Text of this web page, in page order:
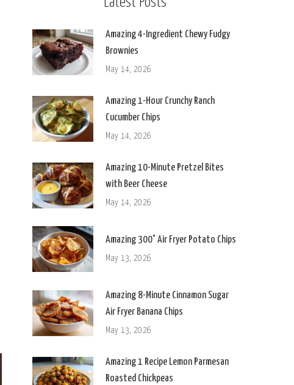
Amazing 4-Ingredient Chewy Fudgy
Brownies
May 14, 2026
Amazing 1-Hour Crunchy Ranch
Cucumber Chips
May 14, 2026
Amazing 10-Minute Pretzel Bites
with Beer Cheese
May 14, 2026
Amazing 300° Air Fryer Potato Chips
May 13, 2026
Amazing 8-Minute Cinnamon Sugar
Air Fryer Banana Chips
May 13, 2026
Amazing 1 Recipe Lemon Parmesan
Roasted Chickpeas